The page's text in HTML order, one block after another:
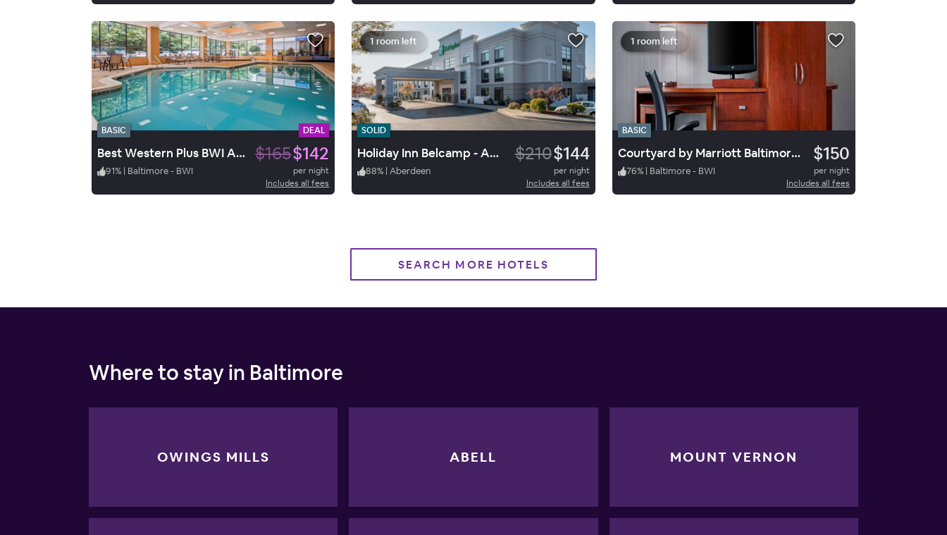
BASIC DEAL
Best Western Plus BWI Airport Hotel / Arundel Mills $165$142
91% | Baltimore - BWI
per night
Includes all fees
1 room left
SOLID
Holiday Inn Belcamp - Aberdeen Area $210$144
88% | Aberdeen
per night
Includes all fees
1 room left
BASIC
Courtyard by Marriott Baltimore BWI Airport $150
76% | Baltimore - BWI
per night
Includes all fees
SEARCH MORE HOTELS
Where to stay in Baltimore
OWINGS MILLS ABELL MOUNT VERNON